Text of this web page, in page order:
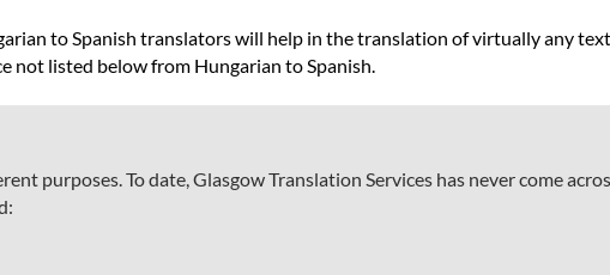
to Spanish translators will help in the translation of virtually any
listed below from Hungarian to Spanish.
purposes. To date, Glasgow Translation Services has never come